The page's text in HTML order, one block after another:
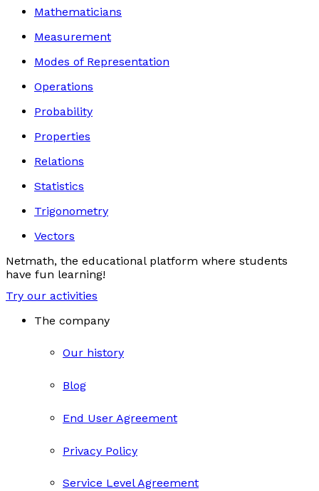
Mathematicians
Measurement
Modes of Representation
Operations
Probability
Properties
Relations
Statistics
Trigonometry
Vectors
Netmath, the educational platform where students
have fun learning!
Try our activities
The company
Our history
Blog
End User Agreement
Privacy Policy
Service Level Agreement